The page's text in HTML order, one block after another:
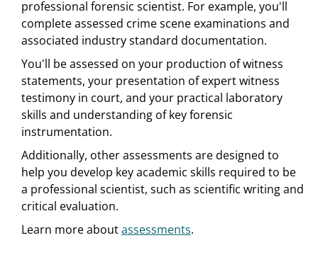
professional forensic scientist. For example, you'll
complete assessed crime scene examinations and
associated industry standard documentation.
You'll be assessed on your production of witness
statements, your presentation of expert witness
testimony in court, and your practical laboratory
skills and understanding of key forensic
instrumentation.
Additionally, other assessments are designed to
help you develop key academic skills required to be
a professional scientist, such as scientific writing and
critical evaluation.
Learn more aboutassessments.